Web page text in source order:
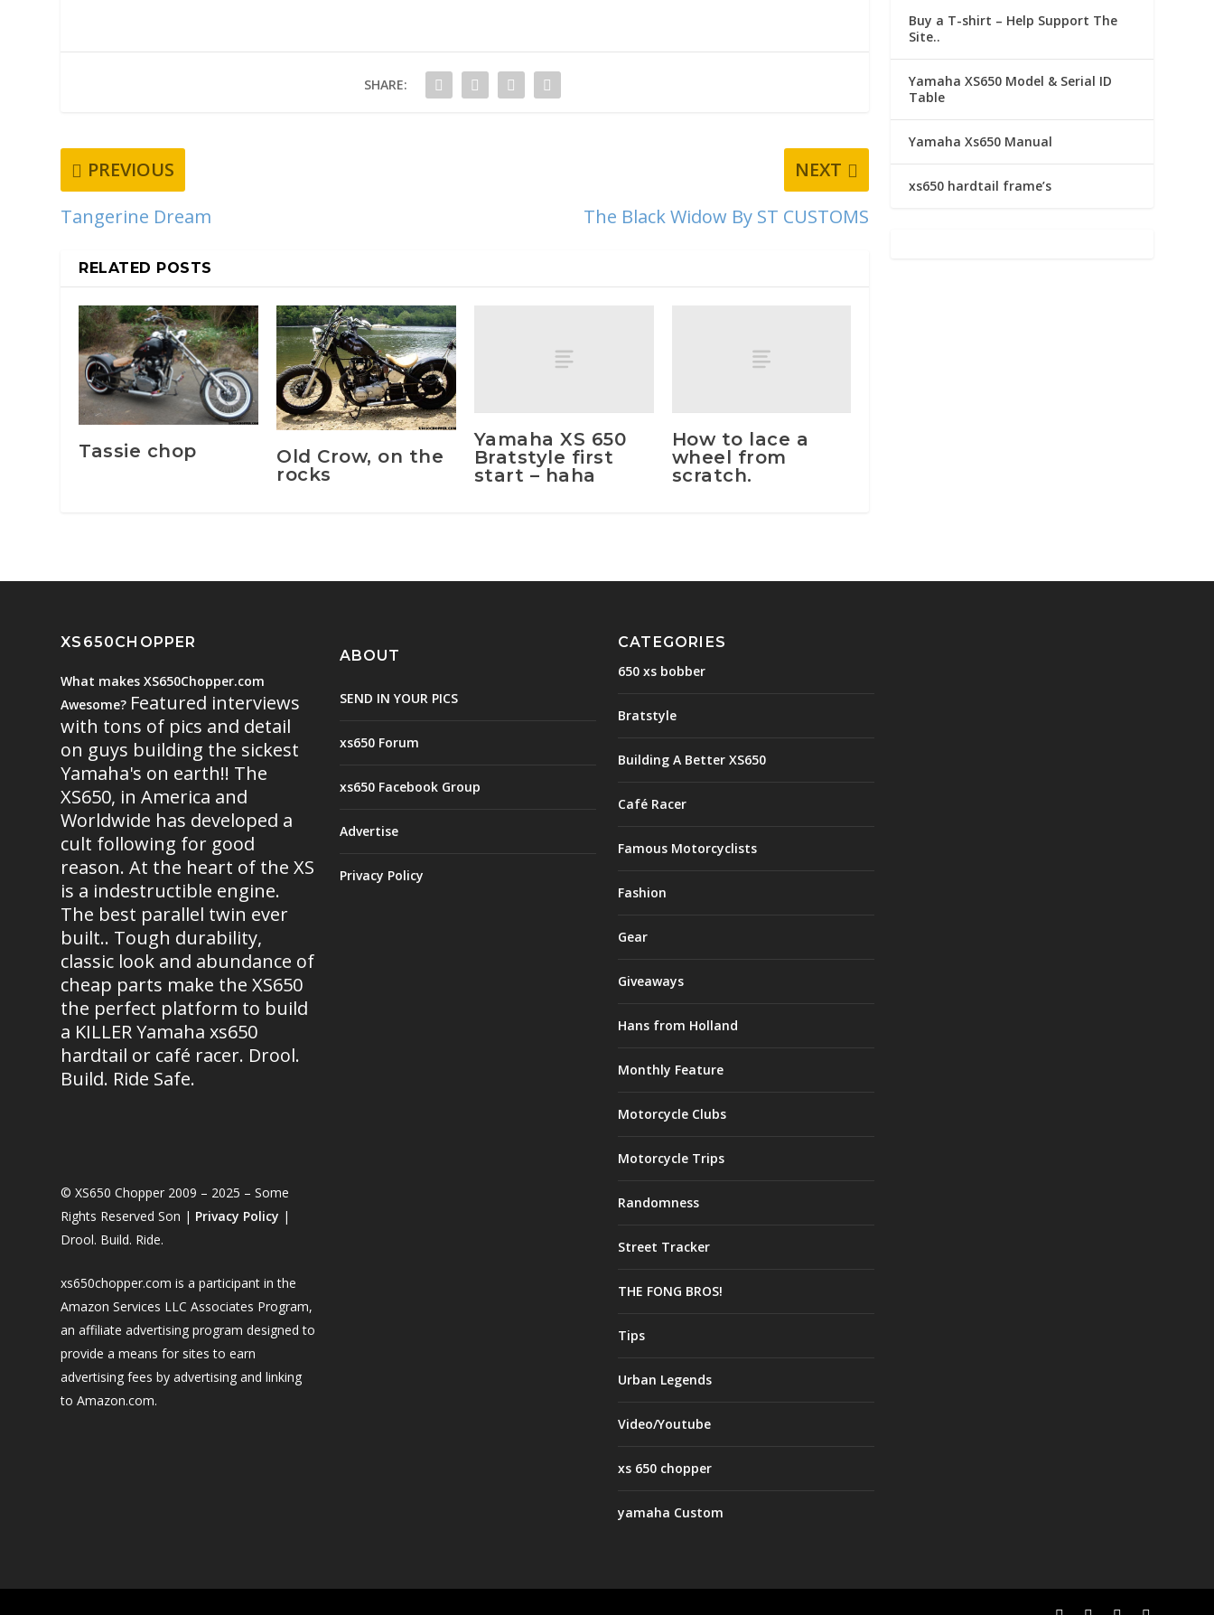
SHARE:
PREVIOUS
Tangerine Dream
NEXT
The Black Widow By ST CUSTOMS
RELATED POSTS
Tassie chop
Old Crow, on the
rocks
Yamaha XS 650
Bratstyle first
start – haha
How to lace a
wheel from
scratch.
Buy a T-shirt – Help Support The
Site..
Yamaha XS650 Model & Serial ID
Table
Yamaha Xs650 Manual
xs650 hardtail frame’s
XS650CHOPPER
What makes XS650Chopper.com
Awesome? Featured interviews
with tons of pics and detail
on guys building the sickest
Yamaha's on earth!! The
XS650, in America and
Worldwide has developed a
cult following for good
reason. At the heart of the XS
is a indestructible engine.
The best parallel twin ever
built.. Tough durability,
classic look and abundance of
cheap parts make the XS650
the perfect platform to build
a KILLER Yamaha xs650
hardtail or café racer. Drool.
Build. Ride Safe.
© XS650 Chopper 2009 – 2025 – Some
Rights Reserved Son | Privacy Policy |
Drool. Build. Ride.
xs650chopper.com is a participant in the
Amazon Services LLC Associates Program,
an affiliate advertising program designed to
provide a means for sites to earn
advertising fees by advertising and linking
to Amazon.com.
ABOUT
SEND IN YOUR PICS
xs650 Forum
xs650 Facebook Group
Advertise
Privacy Policy
CATEGORIES
650 xs bobber
Bratstyle
Building A Better XS650
Café Racer
Famous Motorcyclists
Fashion
Gear
Giveaways
Hans from Holland
Monthly Feature
Motorcycle Clubs
Motorcycle Trips
Randomness
Street Tracker
THE FONG BROS!
Tips
Urban Legends
Video/Youtube
xs 650 chopper
yamaha Custom